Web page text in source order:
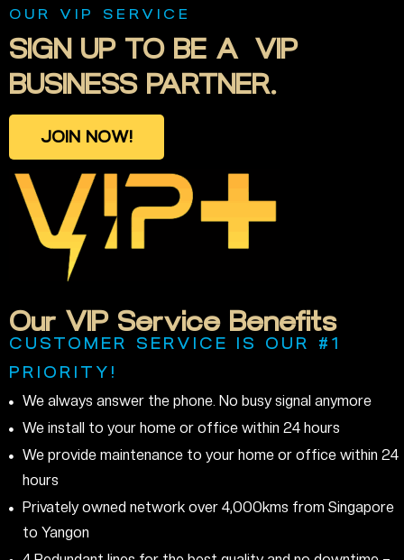
OUR VIP SERVICE
SIGN UP TO BE A VIP
BUSINESS PARTNER.
JOIN NOW!
Our VIP Service Benefits
CUSTOMER SERVICE IS OUR #1
PRIORITY!
We always answer the phone. No busy signal anymore
We install to your home or office within 24 hours
We provide maintenance to your home or office within 24
hours
Privately owned network over 4,000kms from Singapore
to Yangon